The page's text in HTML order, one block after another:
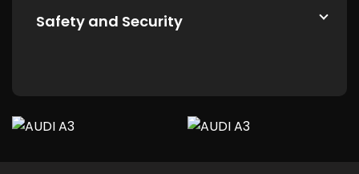
Safety and Security